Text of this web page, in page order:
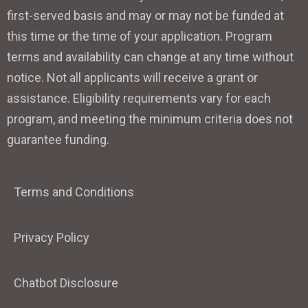
first-served basis and may or may not be funded at
this time or the time of your application. Program
terms and availability can change at any time without
notice. Not all applicants will receive a grant or
assistance. Eligibility requirements vary for each
program, and meeting the minimum criteria does not
guarantee funding.
Terms and Conditions
Privacy Policy
Chatbot Disclosure